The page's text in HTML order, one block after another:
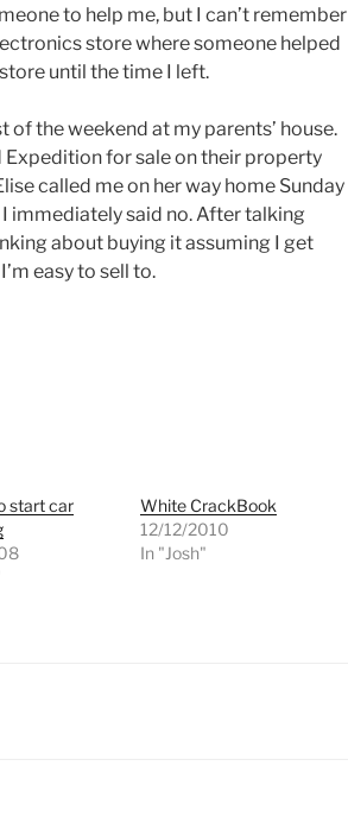
to help me, but I can’t remember
store where someone helped
until the time I left.
of the weekend at my parents’ house.
Expedition for sale on their property
called me on her way home Sunday
immediately said no. After talking
about buying it assuming I get
easy to sell to.
start car
White CrackBook
12/12/2010
In "Josh"